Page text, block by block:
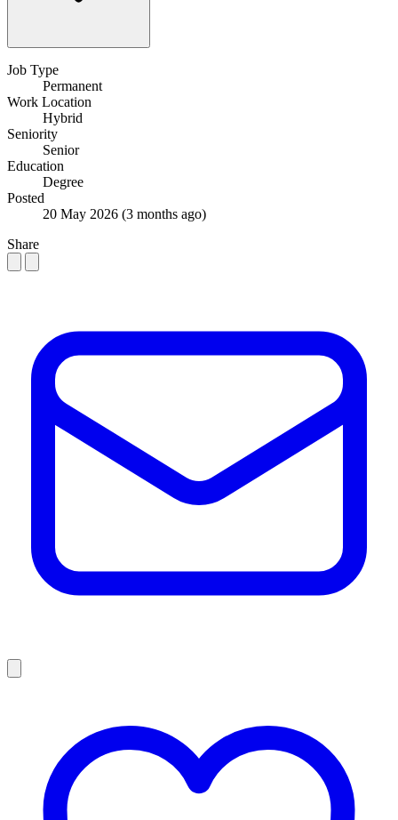
Job Type
Permanent
Work Location
Hybrid
Seniority
Senior
Education
Degree
Posted
20 May 2026 (3 months ago)
Share